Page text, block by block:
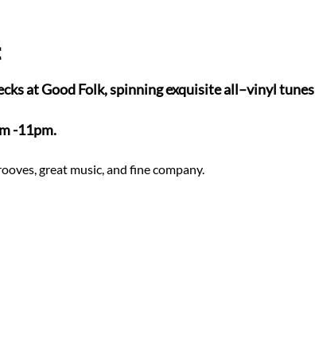
at Good Folk, spinning exquisite all–vinyl tunes
-11pm.
great music, and fine company.